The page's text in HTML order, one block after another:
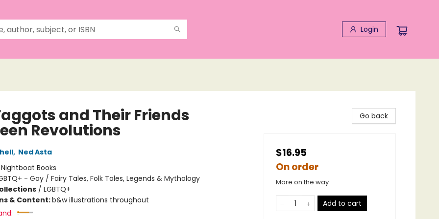
Login
and Their Friends
Revolutions
, Ned Asta
Nightboat Books
- Gay / Fairy Tales, Folk Tales, Legends & Mythology
/ LGBTQ+
& Content:b&w illustrations throughout
Go back
$16.95
On order
More on the way
Add to cart